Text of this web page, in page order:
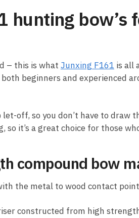
hunting bow’s
– this is what Junxing F161 is all
beginners and experienced
off, so you don’t have to
so it’s a great choice for those
compound bow
the metal to wood contact
constructed from high